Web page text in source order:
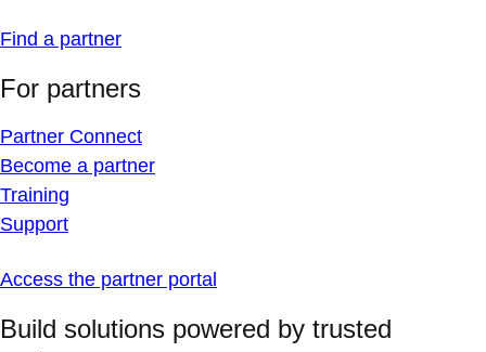
Find a partner
For partners
Partner Connect
Become a partner
Training
Support
Access the partner portal
Build solutions powered by trusted